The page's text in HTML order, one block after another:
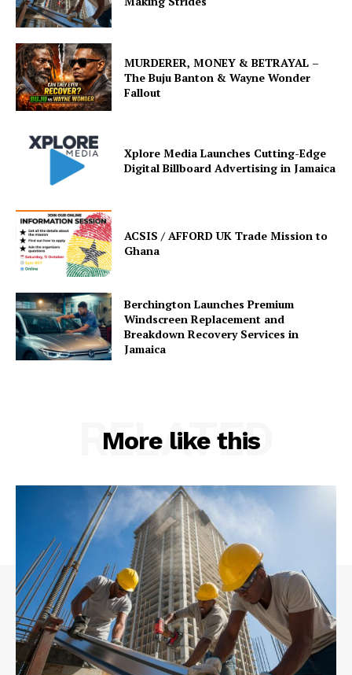
MURDERER, MONEY & BETRAYAL –
The Buju Banton & Wayne Wonder
Fallout
Xplore Media Launches Cutting-Edge
Digital Billboard Advertising in Jamaica
ACSIS / AFFORD UK Trade Mission to
Ghana
Berchington Launches Premium
Windscreen Replacement and
Breakdown Recovery Services in
Jamaica
More like this
RELATED